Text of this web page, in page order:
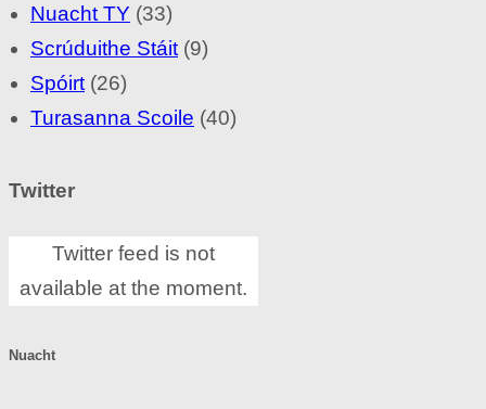
Nuacht TY (33)
Scrúduithe Stáit (9)
Spóirt (26)
Turasanna Scoile (40)
Twitter
Twitter feed is not
available at the moment.
Nuacht